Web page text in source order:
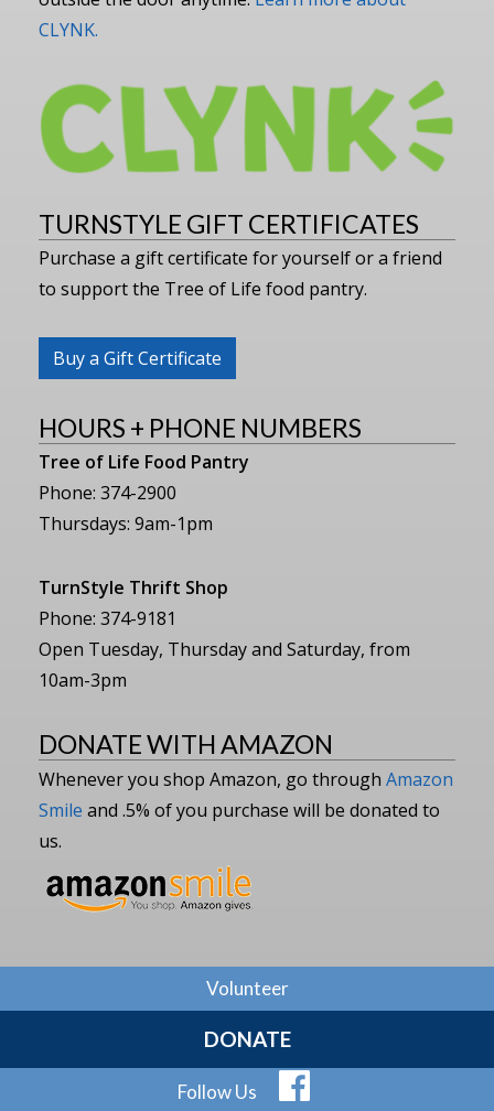
CLYNK.
TURNSTYLE GIFT CERTIFICATES
Purchase a gift certificate for yourself or a friend
to support the Tree of Life food pantry.
Buy a Gift Certificate
HOURS + PHONE NUMBERS
Tree of Life Food Pantry
Phone: 374-2900
Thursdays: 9am-1pm
TurnStyle Thrift Shop
Phone: 374-9181
Open Tuesday, Thursday and Saturday, from
10am-3pm
DONATE WITH AMAZON
Whenever you shop Amazon, go through Amazon
Smile and .5% of you purchase will be donated to
us.
Volunteer
DONATE
Follow Us